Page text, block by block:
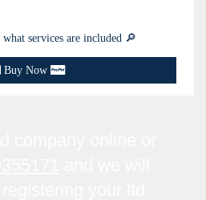
services are included 🔎
Buy Now